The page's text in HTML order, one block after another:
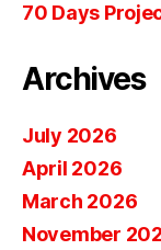
70 Days
Archives
July 2026
April 2026
March 2026
November